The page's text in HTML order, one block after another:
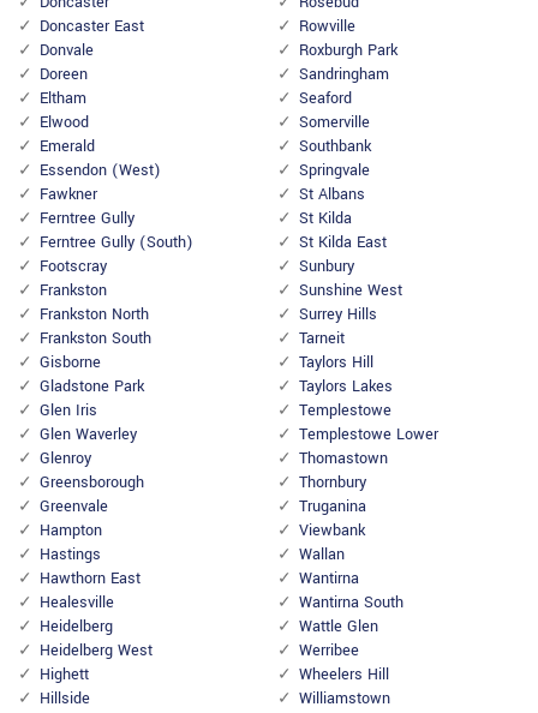
Doncaster East
Donvale
Doreen
Eltham
Elwood
Emerald
Essendon (West)
Fawkner
Ferntree Gully
Ferntree Gully (South)
Footscray
Frankston
Frankston North
Frankston South
Gisborne
Gladstone Park
Glen Iris
Glen Waverley
Glenroy
Greensborough
Greenvale
Hampton
Hastings
Hawthorn East
Healesville
Heidelberg
Heidelberg West
Highett
Hillside
Rowville
Roxburgh Park
Sandringham
Seaford
Somerville
Southbank
Springvale
St Albans
St Kilda
St Kilda East
Sunbury
Sunshine West
Surrey Hills
Tarneit
Taylors Hill
Taylors Lakes
Templestowe
Templestowe Lower
Thomastown
Thornbury
Truganina
Viewbank
Wallan
Wantirna
Wantirna South
Wattle Glen
Werribee
Wheelers Hill
Williamstown